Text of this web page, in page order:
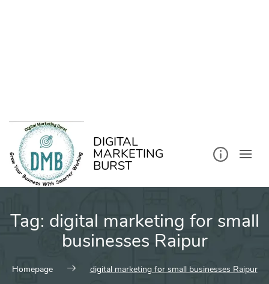
DIGITAL
MARKETING
BURST
Tag: digital marketing for small
businesses Raipur
Homepage digital marketing for small businesses Raipur